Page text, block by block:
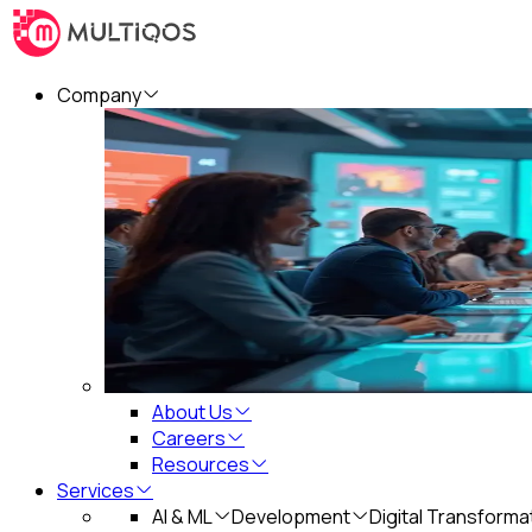
Company
About Us
Careers
Resources
Services
AI & ML
Development
Digital